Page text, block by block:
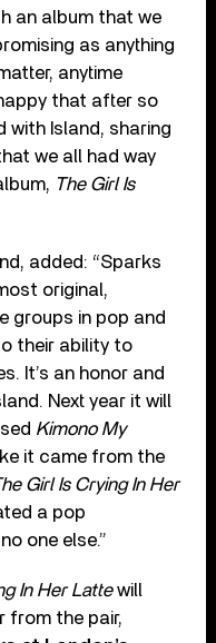
an album that we
as anything
anytime
that after so
with Island, sharing
we all had way
The Girl Is
added: “Sparks
original,
groups in pop and
their ability to
It’s an honor and
Next year it will
Kimono My
it came from the
Girl Is Crying In Her
a pop
one else.”
In Her Lattewill
from the pair,